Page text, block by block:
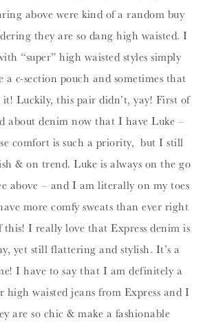
above were kind of a random buy
they are so dang high waisted. I
“super” high waisted styles simply
a c-section pouch and sometimes that
it! Luckily, this pair didn’t, yay! First of
about denim now that I have Luke –
comfort is such a priority, but I still
& on trend. Luke is always on the go
above – and I am literally on my toes
more comfy sweats than ever right
this! I really love that Express denim is
yet still flattering and stylish. It’s a
I have to say that I am definitely a
high waisted jeans from Express and I
are so chic & make a fashionable